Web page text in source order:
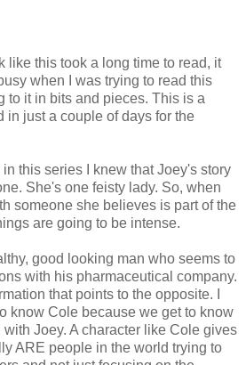
like this took a long time to read, it
when I was trying to read this
to it in bits and pieces. This is a
in just a couple of days for the
this series I knew that Joey's story
She's one feisty lady. So, when
someone she believes is part of the
are going to be intense.
good looking man who seems to
with his pharmaceutical company.
that points to the opposite. I
know Cole because we get to know
Joey. A character like Cole gives
ARE people in the world trying to